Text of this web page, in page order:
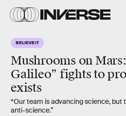
BELIEVE IT
Mushrooms on Mars:
Galileo” fights to
exists
“Our team is advancing science, but
anti-science.”